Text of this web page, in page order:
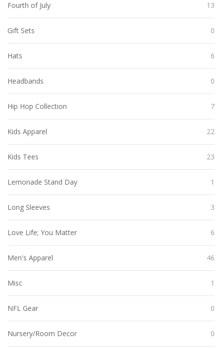
Fourth of July 13
Gift Sets 0
Hats 6
Headbands 0
Hip Hop Collection 7
Kids Apparel 22
Kids Tees 23
Lemonade Stand Day 1
Long Sleeves 3
Love Life; You Matter 6
Men's Apparel 46
Misc 1
NFL Gear 0
Nursery/Room Decor 0